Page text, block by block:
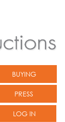
BUYING
PRESS
LOG IN